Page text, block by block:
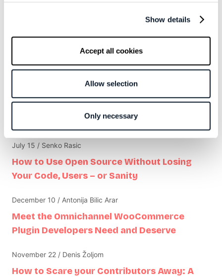
Show details
Accept all cookies
Allow selection
Only necessary
This IDE Plugin Shows the Energy Cost of
Your AI Prompts
June 23 / Ivan Simic
Model Caught Me on the First Try
How to Use Open Source Without Losing
Your Code, Users – or Sanity
July 15 / Senko Rasic
Meet the Omnichannel WooCommerce
Plugin Developers Need and Deserve
December 10 / Antonija Bilic Arar
How to Scare your Contributors Away: A
November 22 / Denis Žoljom